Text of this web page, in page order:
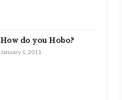
How do you Hobo?
January 1, 2011